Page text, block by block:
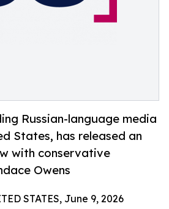
Russian-language media
States, has released an
with conservative
Owens
STATES, June 9, 2026